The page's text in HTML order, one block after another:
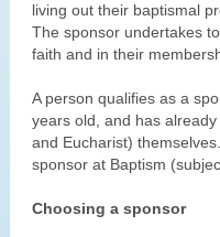
living out their baptismal
The sponsor undertakes
faith and in their
A person qualifies as a
years old, and has
and Eucharist)
sponsor at Baptism
Choosing a sponsor